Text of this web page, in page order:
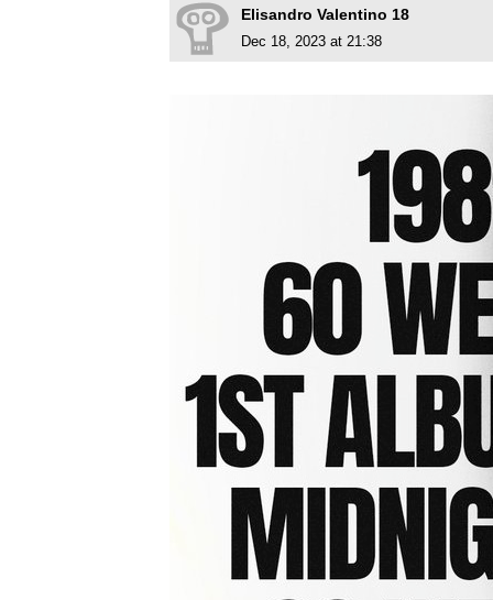
Elisandro Valentino 18
Dec 18, 2023 at 21:38